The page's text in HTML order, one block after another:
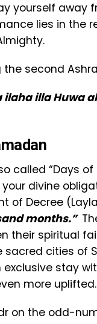
yourself away
lies in the
second
illa Huwa
called “Days
divine
of Decree
months.”
their spiritual
cities of
exclusive stay
more uplifted.
on the odd-